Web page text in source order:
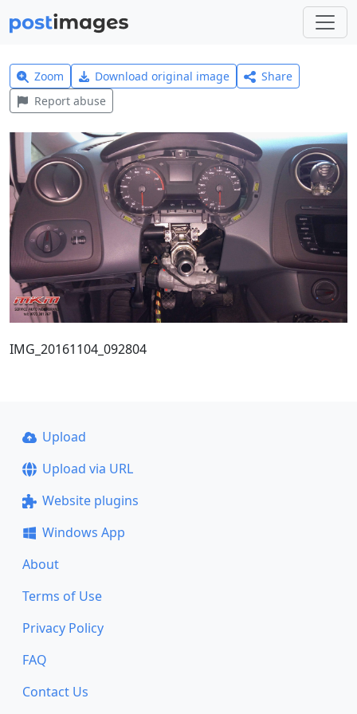
Zoom Download original image
Share
Report abuse
IMG_20161104_092804
Upload
Upload via URL
Website plugins
Windows App
About
Terms of Use
Privacy Policy
FAQ
Contact Us